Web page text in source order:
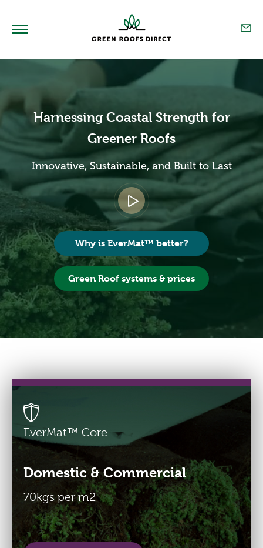
Home
Sedum Blend
Our Story
Resources
Projects
Buy Green Roofs
From the EU? Pay in €-Euros
Harnessing Coastal Strength for
Greener Roofs
Innovative, Sustainable, and Built to Last
Why is EverMat™ better?
Green Roof systems & prices
EverMat™ Core
Domestic & Commercial
70kgs per m2